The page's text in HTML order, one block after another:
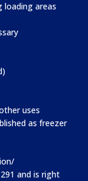
loading areas
uses
as freezer
and is right